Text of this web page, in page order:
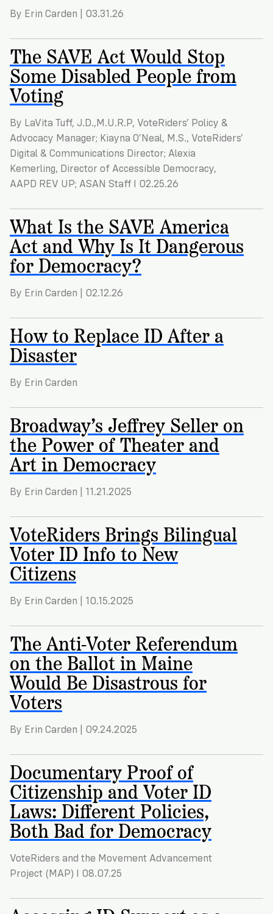
Do
you
an
ID
to
vote?
VoteRiders
here
to
help!
GET
By Erin Carden | 03.31.26
The SAVE Act Would Stop
Some Disabled People from
Voting
By LaVita Tuff, J.D.,M.U.R.P, VoteRiders’ Policy &
Advocacy Manager; Kiayna O’Neal, M.S., VoteRiders’
Digital & Communications Director; Alexia
Kemerling, Director of Accessible Democracy,
AAPD REV UP; ASAN Staff I 02.25.26
What Is the SAVE America
Act and Why Is It Dangerous
for Democracy?
By Erin Carden | 02.12.26
How to Replace ID After a
Disaster
By Erin Carden
Broadway’s Jeffrey Seller on
the Power of Theater and
Art in Democracy
By Erin Carden | 11.21.2025
VoteRiders Brings Bilingual
Voter ID Info to New
Citizens
By Erin Carden | 10.15.2025
The Anti-Voter Referendum
on the Ballot in Maine
Would Be Disastrous for
Voters
By Erin Carden | 09.24.2025
Documentary Proof of
Citizenship and Voter ID
Laws: Different Policies,
Both Bad for Democracy
VoteRiders and the Movement Advancement
Project (MAP) I 08.07.25